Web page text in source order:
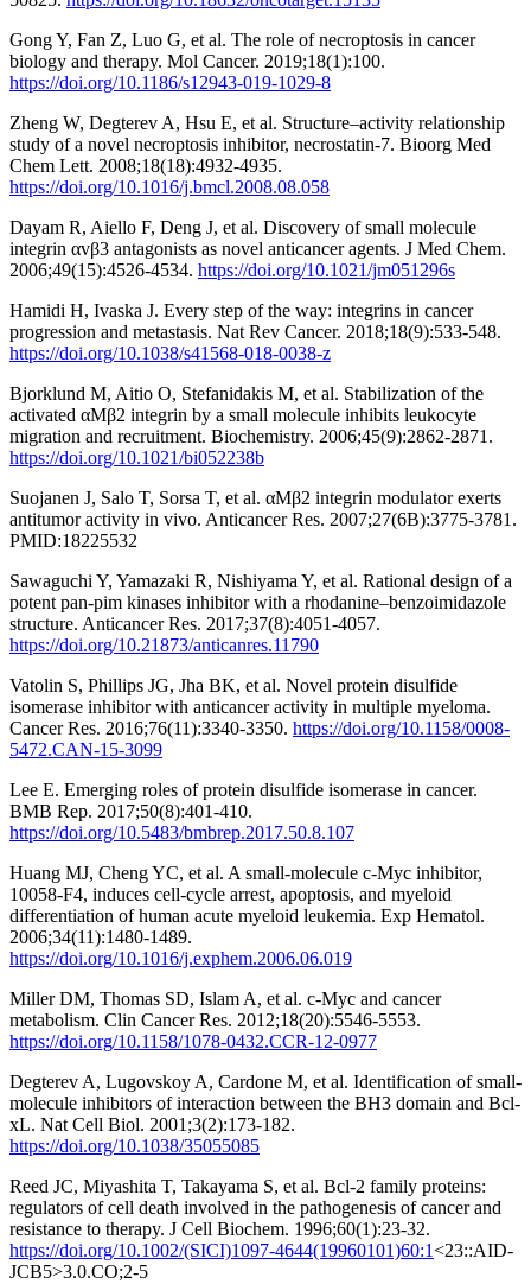
Gong Y, Fan Z, Luo G, et al. The role of necroptosis in cancer
biology and therapy. Mol Cancer. 2019;18(1):100.
https://doi.org/10.1186/s12943-019-1029-8
Zheng W, Degterev A, Hsu E, et al. Structure–activity relationship
study of a novel necroptosis inhibitor, necrostatin-7. Bioorg Med
Chem Lett. 2008;18(18):4932-4935.
https://doi.org/10.1016/j.bmcl.2008.08.058
Dayam R, Aiello F, Deng J, et al. Discovery of small molecule
integrin αvβ3 antagonists as novel anticancer agents. J Med Chem.
2006;49(15):4526-4534. https://doi.org/10.1021/jm051296s
Hamidi H, Ivaska J. Every step of the way: integrins in cancer
progression and metastasis. Nat Rev Cancer. 2018;18(9):533-548.
https://doi.org/10.1038/s41568-018-0038-z
Bjorklund M, Aitio O, Stefanidakis M, et al. Stabilization of the
activated αMβ2 integrin by a small molecule inhibits leukocyte
migration and recruitment. Biochemistry. 2006;45(9):2862-2871.
https://doi.org/10.1021/bi052238b
Suojanen J, Salo T, Sorsa T, et al. αMβ2 integrin modulator exerts
antitumor activity in vivo. Anticancer Res. 2007;27(6B):3775-3781.
PMID:18225532
Sawaguchi Y, Yamazaki R, Nishiyama Y, et al. Rational design of a
potent pan-pim kinases inhibitor with a rhodanine–benzoimidazole
structure. Anticancer Res. 2017;37(8):4051-4057.
https://doi.org/10.21873/anticanres.11790
Vatolin S, Phillips JG, Jha BK, et al. Novel protein disulfide
isomerase inhibitor with anticancer activity in multiple myeloma.
Cancer Res. 2016;76(11):3340-3350. https://doi.org/10.1158/0008-
5472.CAN-15-3099
Lee E. Emerging roles of protein disulfide isomerase in cancer.
BMB Rep. 2017;50(8):401-410.
https://doi.org/10.5483/bmbrep.2017.50.8.107
Huang MJ, Cheng YC, et al. A small-molecule c-Myc inhibitor,
10058-F4, induces cell-cycle arrest, apoptosis, and myeloid
differentiation of human acute myeloid leukemia. Exp Hematol.
2006;34(11):1480-1489.
https://doi.org/10.1016/j.exphem.2006.06.019
Miller DM, Thomas SD, Islam A, et al. c-Myc and cancer
metabolism. Clin Cancer Res. 2012;18(20):5546-5553.
https://doi.org/10.1158/1078-0432.CCR-12-0977
Degterev A, Lugovskoy A, Cardone M, et al. Identification of small-
molecule inhibitors of interaction between the BH3 domain and Bcl-
xL. Nat Cell Biol. 2001;3(2):173-182.
https://doi.org/10.1038/35055085
Reed JC, Miyashita T, Takayama S, et al. Bcl-2 family proteins:
regulators of cell death involved in the pathogenesis of cancer and
resistance to therapy. J Cell Biochem. 1996;60(1):23-32.
https://doi.org/10.1002/(SICI)1097-4644(19960101)60:1<23::AID-
JCB5>3.0.CO;2-5